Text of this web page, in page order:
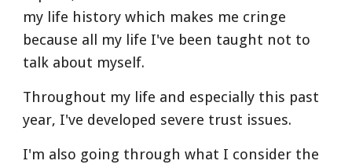
my life history which makes me cringe
because all my life I've been taught not to
talk about myself.
Throughout my life and especially this past
year, I've developed severe trust issues.
I'm also going through what I consider the